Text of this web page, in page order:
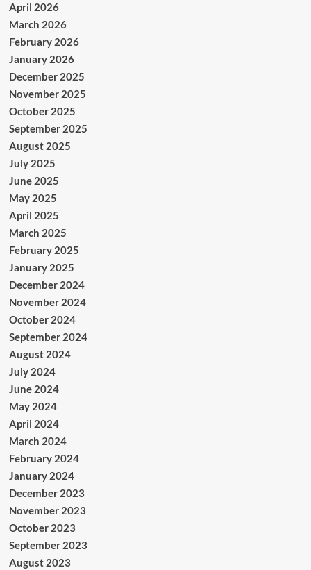
April 2026
March 2026
February 2026
January 2026
December 2025
November 2025
October 2025
September 2025
August 2025
July 2025
June 2025
May 2025
April 2025
March 2025
February 2025
January 2025
December 2024
November 2024
October 2024
September 2024
August 2024
July 2024
June 2024
May 2024
April 2024
March 2024
February 2024
January 2024
December 2023
November 2023
October 2023
September 2023
August 2023